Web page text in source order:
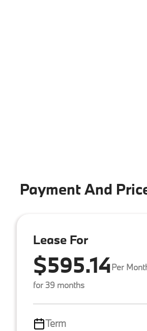
Payment And
Lease For
$595.14Per
for 39 months
Term